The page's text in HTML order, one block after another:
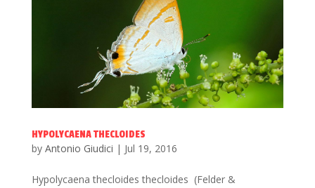
HYPOLYCAENA THECLOIDES
by Antonio Giudici | Jul 19, 2016
Hypolycaena thecloides thecloides (Felder &